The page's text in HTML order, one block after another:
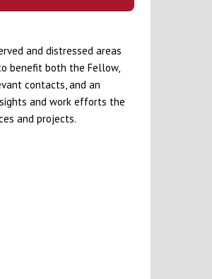
and distressed areas
benefit both the Fellow,
contacts, and an
and work efforts the
and projects.